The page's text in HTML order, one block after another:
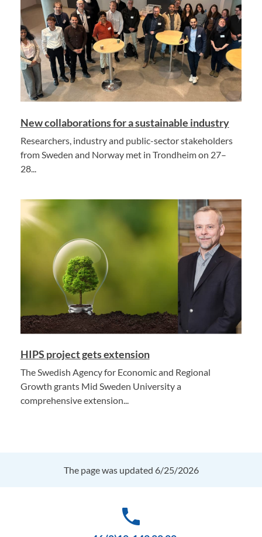
New collaborations for a sustainable industry
Researchers, industry and public-sector stakeholders
from Sweden and Norway met in Trondheim on 27–
28...
HIPS project gets extension
The Swedish Agency for Economic and Regional
Growth grants Mid Sweden University a
comprehensive extension...
The page was updated 6/25/2026
phone